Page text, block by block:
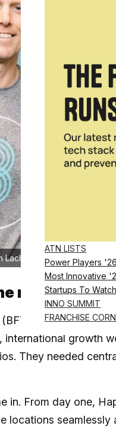
ATN LISTS
Power Players '26
Most Innovative
Startups To Watch
INNO SUMMIT
FRANCHISE
Lachlan, and Richard Burnet
right
was just
international growth
They needed
in. From day one,
locations